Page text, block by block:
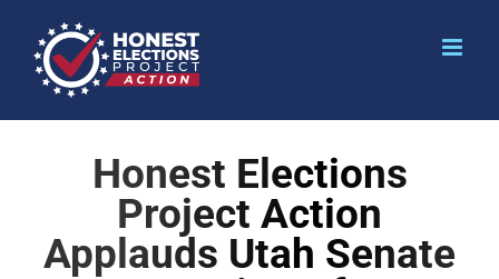
Honest Elections
Project Action
Applauds Utah Senate